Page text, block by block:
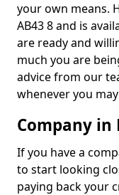
your own means.
AB43 8 and is
are ready and
much you are
advice from our
whenever you
Company in
If you have a
to start looking
paying back your